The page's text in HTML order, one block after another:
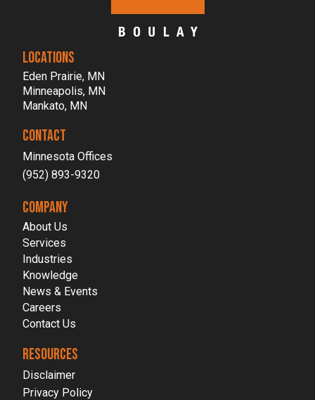
LOCATIONS
Eden Prairie, MN
Minneapolis, MN
Mankato, MN
CONTACT
Minnesota Offices
(952) 893-9320
COMPANY
About Us
Services
Industries
Knowledge
News & Events
Careers
Contact Us
RESOURCES
Disclaimer
Privacy Policy